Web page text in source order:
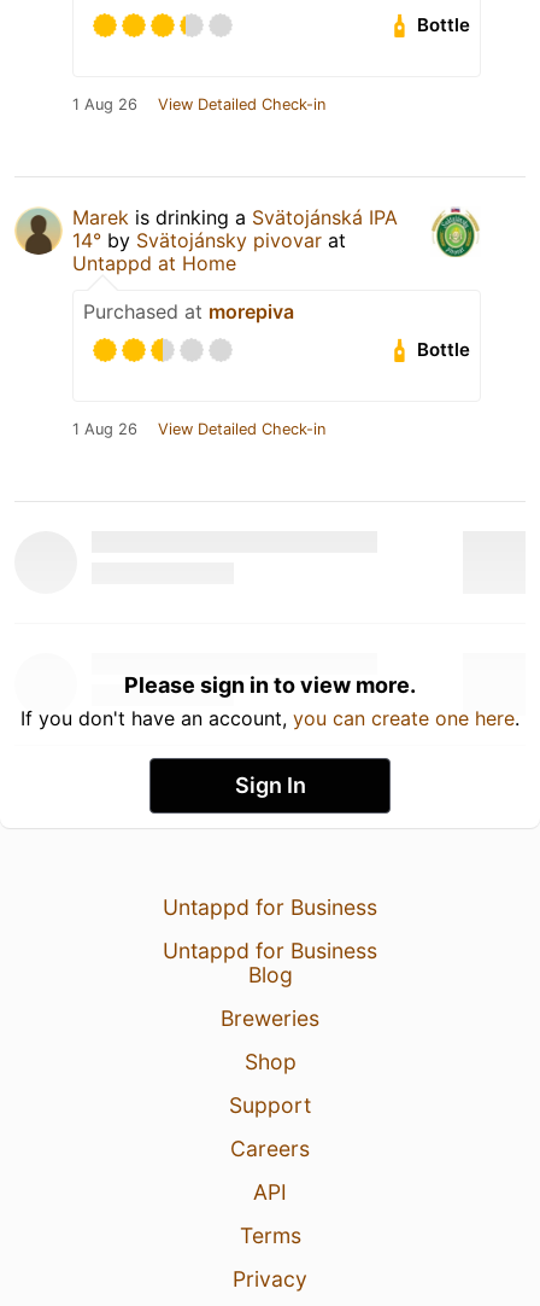
Bottle
1 Aug 26 View Detailed Check-in
Marek is drinking a Svätojánská IPA
14° by Svätojánsky pivovar at
Untappd at Home
Purchased at morepiva
Bottle
1 Aug 26 View Detailed Check-in
Please sign in to view more.
If you don't have an account, you can create one here.
Sign In
Untappd for Business
Untappd for Business
Blog
Breweries
Shop
Support
Careers
API
Terms
Privacy